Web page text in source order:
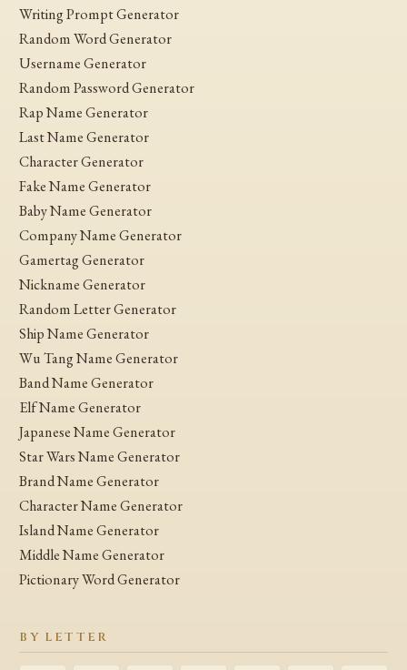
Writing Prompt Generator
Random Word Generator
Username Generator
Random Password Generator
Rap Name Generator
Last Name Generator
Character Generator
Fake Name Generator
Baby Name Generator
Company Name Generator
Gamertag Generator
Nickname Generator
Random Letter Generator
Ship Name Generator
Wu Tang Name Generator
Band Name Generator
Elf Name Generator
Japanese Name Generator
Star Wars Name Generator
Brand Name Generator
Character Name Generator
Island Name Generator
Middle Name Generator
Pictionary Word Generator
BY LETTER